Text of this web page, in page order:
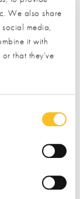
We also share
media,
it with
that they’ve